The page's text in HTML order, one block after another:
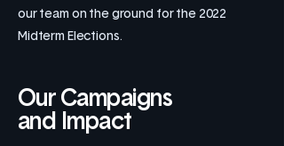
our team on the ground for the 2022
Midterm Elections.
Our Campaigns
and Impact